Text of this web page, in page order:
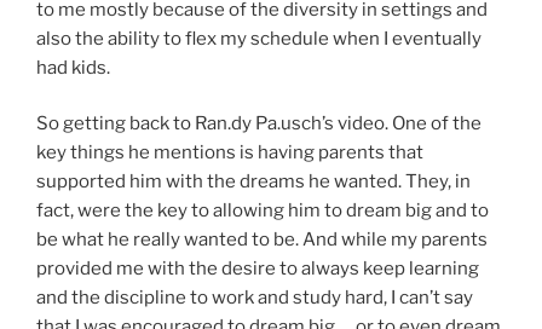
to me mostly because of the diversity in settings and
also the ability to flex my schedule when I eventually
had kids.
So getting back to Ran.dy Pa.usch’s video. One of the
key things he mentions is having parents that
supported him with the dreams he wanted. They, in
fact, were the key to allowing him to dream big and to
be what he really wanted to be. And while my parents
provided me with the desire to always keep learning
and the discipline to work and study hard, I can’t say